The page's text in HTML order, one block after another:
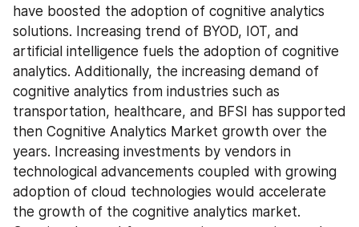
have boosted the adoption of cognitive analytics
solutions. Increasing trend of BYOD, IOT, and
artificial intelligence fuels the adoption of cognitive
analytics. Additionally, the increasing demand of
cognitive analytics from industries such as
transportation, healthcare, and BFSI has supported
then Cognitive Analytics Market growth over the
years. Increasing investments by vendors in
technological advancements coupled with growing
adoption of cloud technologies would accelerate
the growth of the cognitive analytics market.